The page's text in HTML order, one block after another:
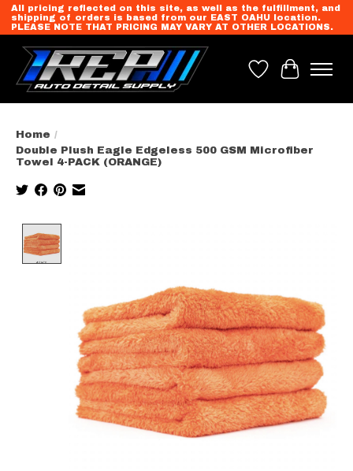
All pricing reflected on this site, as well as the fulfillment, and
shipping of orders is based from our EAST OAHU location.
PLEASE NOTE THAT PRICING MAY VARY AT OTHER LOCATIONS.
Wish List
Cart
Home /
Double Plush Eagle Edgeless 500 GSM Microfiber
Towel 4-PACK (ORANGE)